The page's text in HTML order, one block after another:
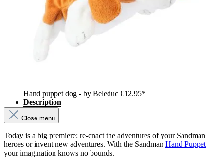
Hand puppet dog - by Beleduc €12.95*
Description
Close menu
Today is a big premiere: re-enact the adventures of your Sandman
heroes or invent new adventures. With the Sandman Hand Puppet
your imagination knows no bounds.